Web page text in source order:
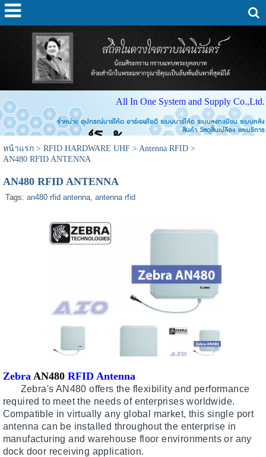
All In One System and Supply Co.,Ltd.
จำหน่าย อุปกรณ์บาร์โค้ด อาร์เอฟไอดี ระบบบาร์โค้ด ระบบลงทะเบียน ระบบคลัง
สินค้า วัสดุสิ้นเปลือง และบริการ
หน้าแรก> RFID HARDWARE UHF> Antenna RFID>
AN480 RFID ANTENNA
AN480 RFID ANTENNA
Tags: an480 rfid antenna, antenna rfid
Zebra AN480RFID Antenna
Zebra's AN480 offers the flexibility and performance
required to meet the needs of enterprises worldwide.
Compatible in virtually any global market, this single port
antenna can be installed throughout the enterprise in
manufacturing and warehouse floor environments or any
dock door receiving application.